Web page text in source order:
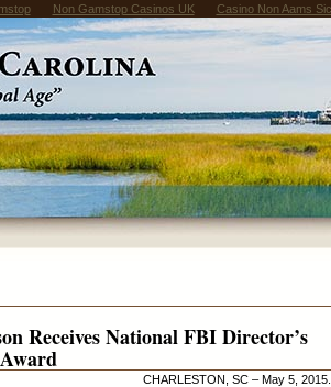
Non Gamstop Casinos UK Casino Non Aams
Receives National FBI Director’s
CHARLESTON, SC – May 5, 2015.